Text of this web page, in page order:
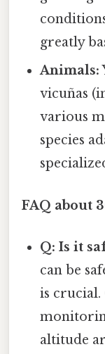
greatly
Animals:
vicuñas
various
species
FAQ about
Q: Is it
can be
is crucial.
altitude